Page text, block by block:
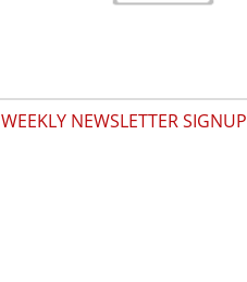
WEEKLY NEWSLETTER SIGNUP